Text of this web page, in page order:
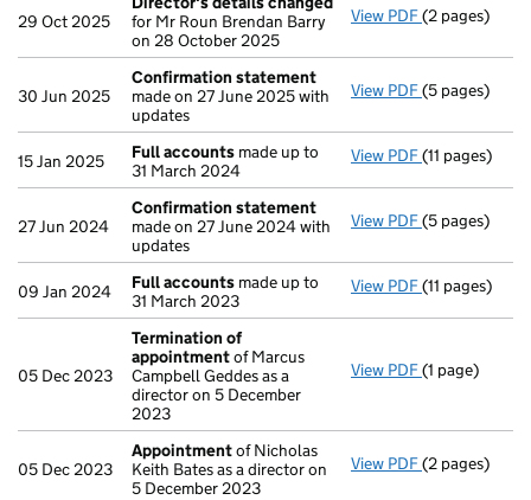
29 Oct 2025
for Mr Roun Brendan Barry
on 28 October 2025
View PDF Director's
(2 pages)
30 Jun 2025
Confirmation statement
made on 27 June 2025 with
updates
View PDF(5 pages)
15 Jan 2025 Full accounts made up to
31 March 2024
View PDF Full accounts
(11 pages)
27 Jun 2024
Confirmation statement
made on 27 June 2024 with
updates
View PDF(5 pages)
09 Jan 2024 Full accounts made up to
31 March 2023
View PDF Full accounts
(11 pages)
05 Dec 2023
Termination of
appointmentof Marcus
Campbell Geddes as a
director on 5 December
2023
View PDF Termination
(1 page)
05 Dec 2023
Appointmentof Nicholas
Keith Bates as a director on
5 December 2023
View PDF Appointment
(2 pages)